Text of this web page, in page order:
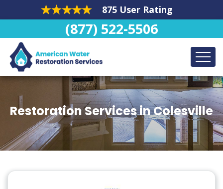
875 User Rating
(877) 522-5506
Restoration Services in Colesville